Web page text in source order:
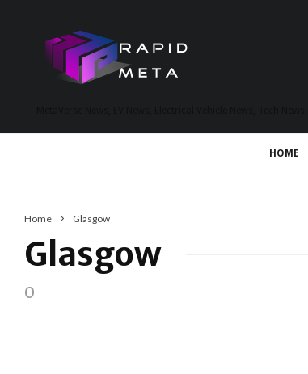
HOME
Home Glasgow
Glasgow
0